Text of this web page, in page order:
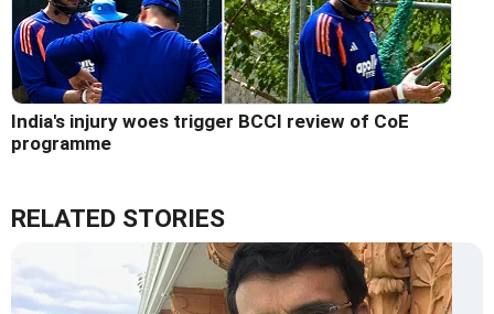
India's injury woes trigger BCCI review of CoE
programme
RELATED STORIES